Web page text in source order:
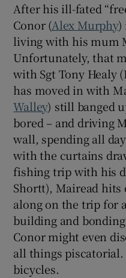
After his ill-fated
Conor (Alex Murphy)
living with his mum
Unfortunately, that
with Sgt Tony Healy
has moved in with
Walley) still banged
bored – and driving
wall, spending all
with the curtains
fishing trip with his
Shortt), Mairead hits
along on the trip for
building and
Conor might even
all things
bicycles.